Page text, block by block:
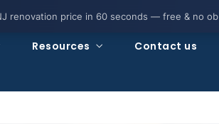
Resources Contact us
renovation price in 60 seconds — free & no